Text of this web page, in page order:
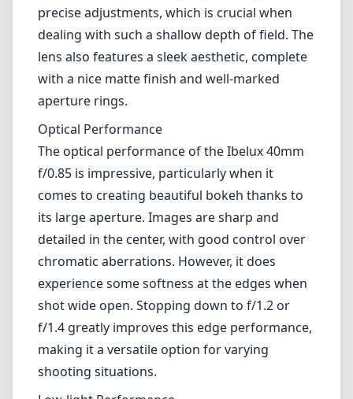
precise adjustments, which is crucial when
dealing with such a shallow depth of field. The
lens also features a sleek aesthetic, complete
with a nice matte finish and well-marked
aperture rings.
Optical Performance
The optical performance of the Ibelux 40mm
f/0.85 is impressive, particularly when it
comes to creating beautiful bokeh thanks to
its large aperture. Images are sharp and
detailed in the center, with good control over
chromatic aberrations. However, it does
experience some softness at the edges when
shot wide open. Stopping down to f/1.2 or
f/1.4 greatly improves this edge performance,
making it a versatile option for varying
shooting situations.